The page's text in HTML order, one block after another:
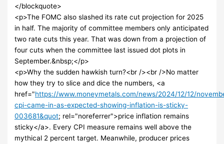
</blockquote>
<p>The FOMC also slashed its rate cut projection for 2025
in half. The majority of committee members only anticipated
two rate cuts this year. That was down from a projection of
four cuts when the committee last issued dot plots in
September.&nbsp;</p>
<p>Why the sudden hawkish turn?<br /><br />No matter
how they try to slice and dice the numbers, <a
href="https://www.moneymetals.com/news/2024/12/12/
cpi-came-in-as-expected-showing-inflation-is-sticky-
003681&quot; rel="noreferrer">price inflation remains
sticky</a>. Every CPI measure remains well above the
mythical 2 percent target. Meanwhile, producer prices